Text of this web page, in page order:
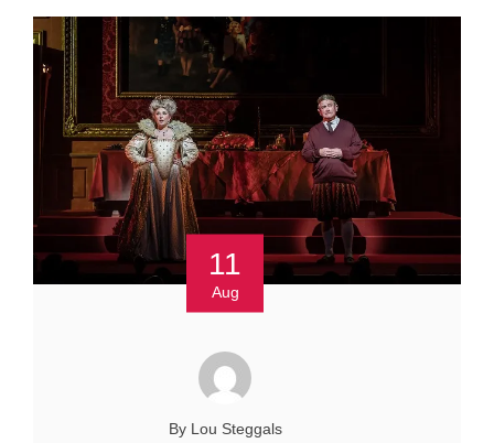
11
Aug
By Lou Steggals